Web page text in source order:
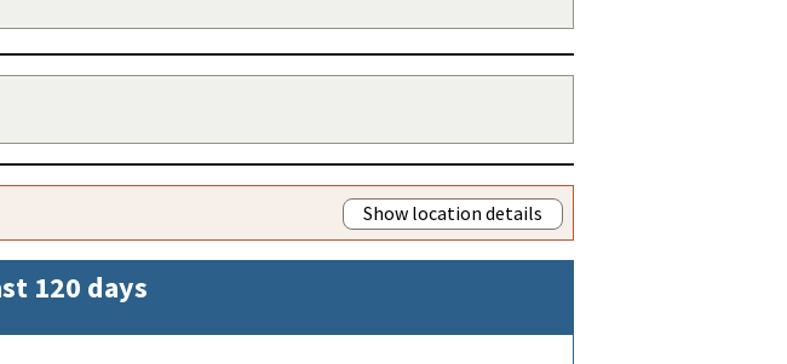
Show location details
120 days